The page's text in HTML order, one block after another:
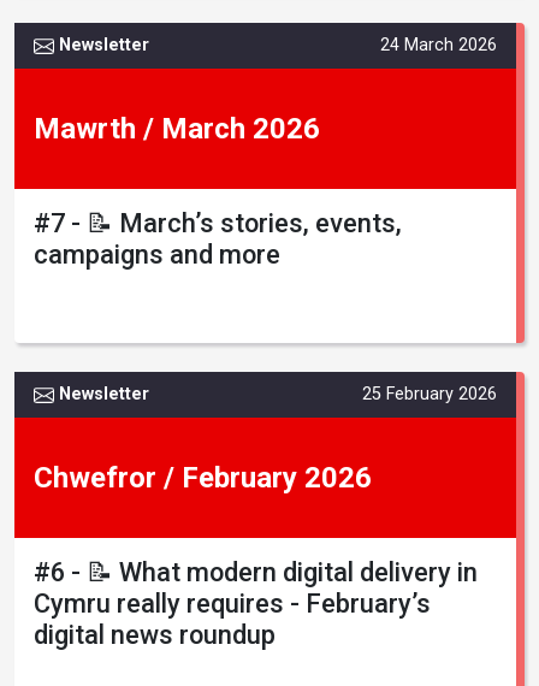
Newsletter 24 March 2026
Mawrth / March 2026
#7 - 📝 March’s stories, events,
campaigns and more
Newsletter 25 February 2026
Chwefror / February 2026
#6 - 📝 What modern digital delivery in
Cymru really requires - February’s
digital news roundup